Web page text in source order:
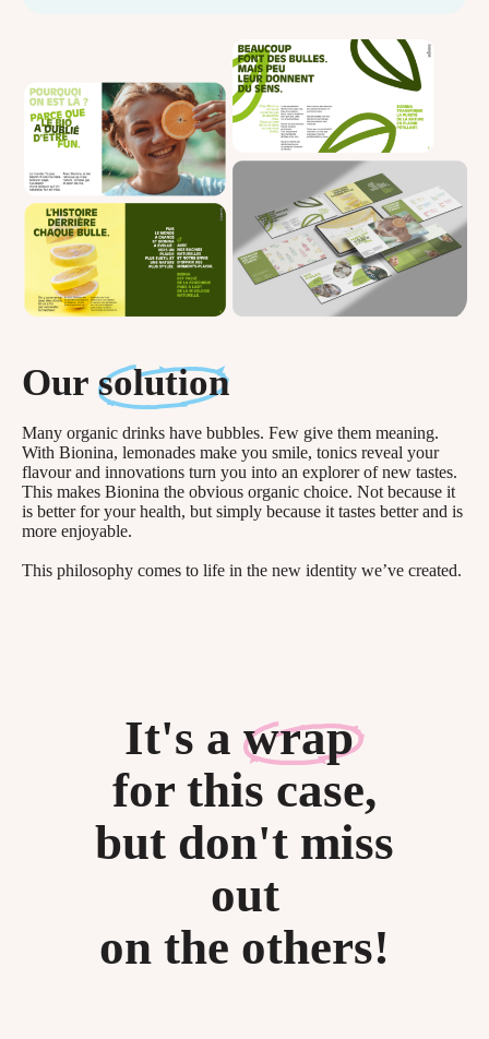
Our solution
Many organic drinks have bubbles. Few give them meaning.
With Bionina, lemonades make you smile, tonics reveal your
flavour and innovations turn you into an explorer of new tastes.
This makes Bionina the obvious organic choice. Not because it
is better for your health, but simply because it tastes better and is
more enjoyable.
This philosophy comes to life in the new identity we’ve created.
It's a wrap
for this case,
but don't miss
out
on the others!